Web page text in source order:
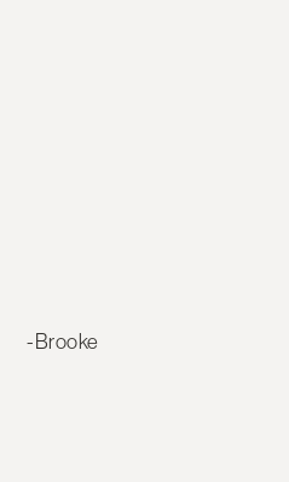
-Brooke